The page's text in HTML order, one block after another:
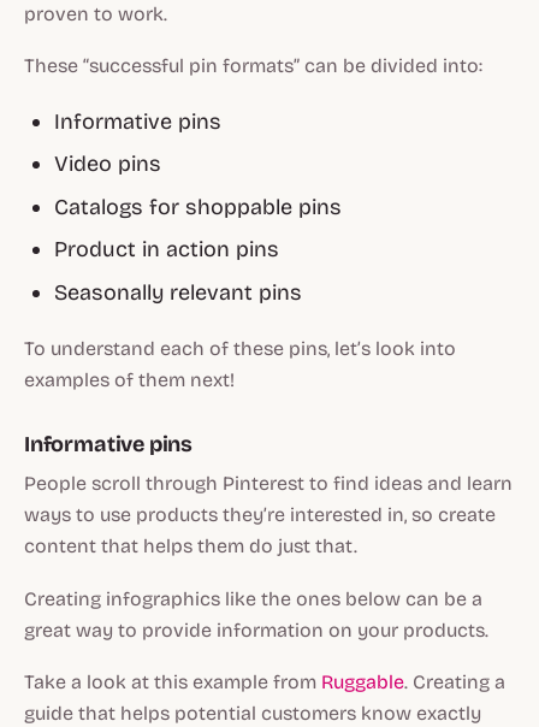
proven to work.
These “successful pin formats” can be divided into:
Informative pins
Video pins
Catalogs for shoppable pins
Product in action pins
Seasonally relevant pins
To understand each of these pins, let’s look into
examples of them next!
Informative pins
People scroll through Pinterest to find ideas and learn
ways to use products they’re interested in, so create
content that helps them do just that.
Creating infographics like the ones below can be a
great way to provide information on your products.
Take a look at this example from Ruggable. Creating a
guide that helps potential customers know exactly